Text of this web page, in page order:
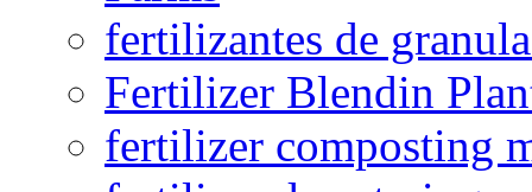
fertilizantes de
Fertilizer Blendin
fertilizer composting